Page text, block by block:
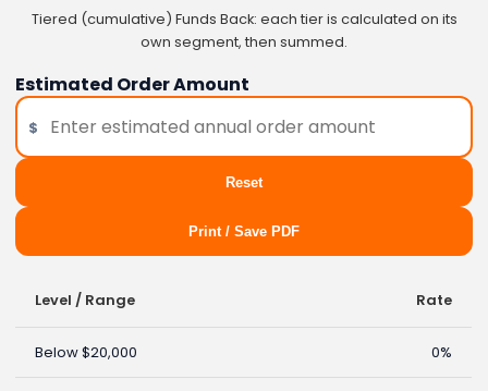
Tiered (cumulative) Funds Back: each tier is calculated on its
own segment, then summed.
Estimated Order Amount
$
Reset
Print / Save PDF
Level / Range Rate
Below $20,000 0%